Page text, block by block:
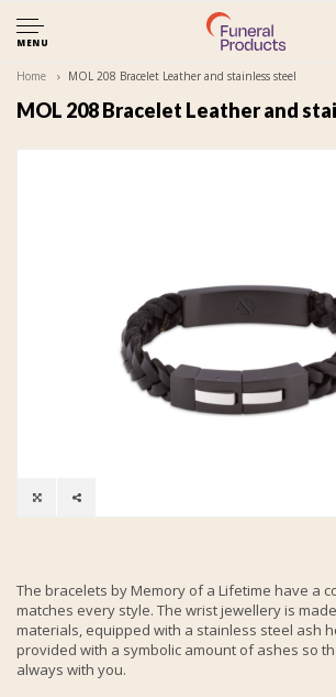
MENU
Home MOL 208 Bracelet Leather and stainless steel
MOL 208 Bracelet Leather and
The bracelets by Memory of a Lifetime have a
matches every style. The wrist jewellery is
materials, equipped with a stainless steel ash
provided with a symbolic amount of ashes so
always with you.